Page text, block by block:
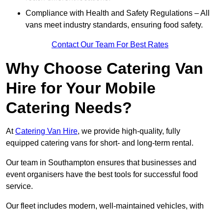
Compliance with Health and Safety Regulations – All
vans meet industry standards, ensuring food safety.
Contact Our Team For Best Rates
Why Choose Catering Van
Hire for Your Mobile
Catering Needs?
AtCatering Van Hire, we provide high-quality, fully
equipped catering vans for short- and long-term rental.
Our team in Southampton ensures that businesses and
event organisers have the best tools for successful food
service.
Our fleet includes modern, well-maintained vehicles, with